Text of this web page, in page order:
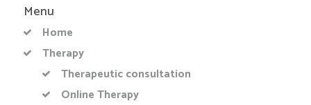
Menu
Home
Therapy
Therapeutic consultation
Online Therapy